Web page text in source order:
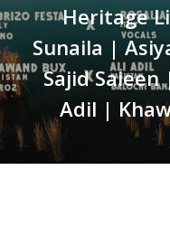
Heritage
Sunaila |
Sajid
Adil |